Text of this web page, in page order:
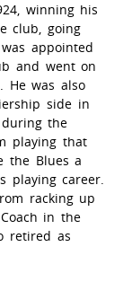
winning his
club, going
appointed
and went on
He was also
side in
the
playing that
the Blues a
playing career.
racking up
in the
retired as